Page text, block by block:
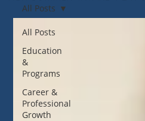
All Posts
Education
&
Programs
Career &
Professional
Growth
All Posts